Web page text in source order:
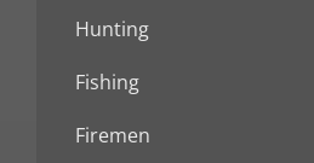
Hunting
Fishing
Firemen